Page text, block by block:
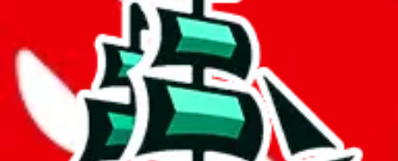
spreadsheet search
Invalid Shipping Calculator Parameters